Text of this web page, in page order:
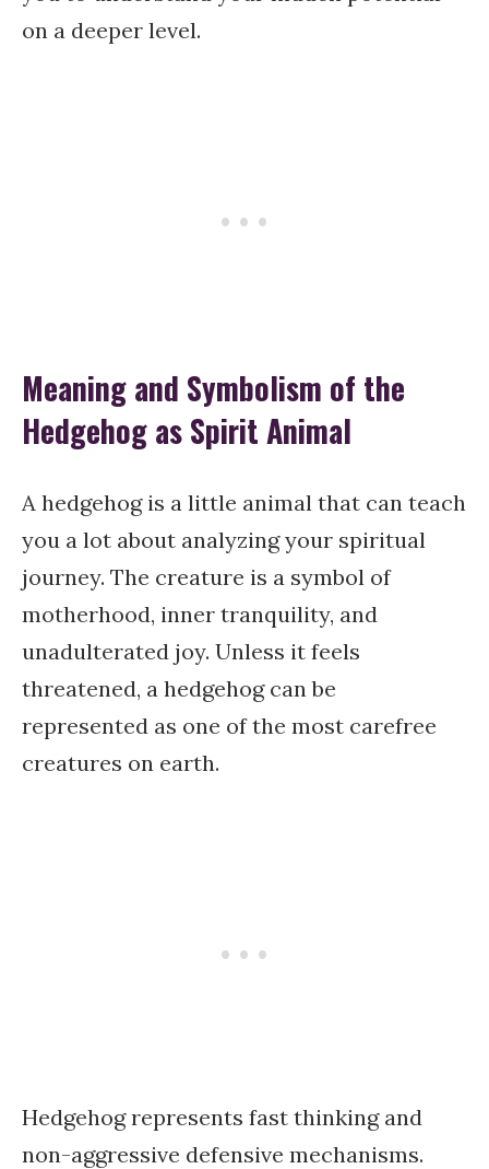
on a deeper level.
Meaning and Symbolism of the
Hedgehog as Spirit Animal
A hedgehog is a little animal that can teach
you a lot about analyzing your spiritual
journey. The creature is a symbol of
motherhood, inner tranquility, and
unadulterated joy. Unless it feels
threatened, a hedgehog can be
represented as one of the most carefree
creatures on earth.
Hedgehog represents fast thinking and
non-aggressive defensive mechanisms.